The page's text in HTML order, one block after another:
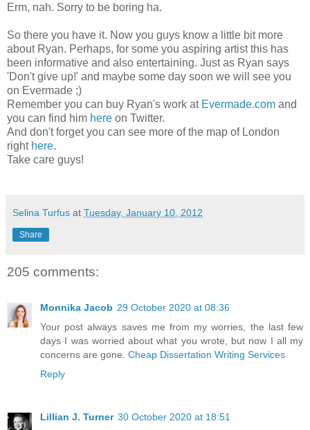
Erm, nah. Sorry to be boring ha.
So there you have it. Now you guys know a little bit more
about Ryan. Perhaps, for some you aspiring artist this has
been informative and also entertaining. Just as Ryan says
'Don't give up!' and maybe some day soon we will see you
on Evermade ;)
Remember you can buy Ryan's work at Evermade.com and
you can find him here on Twitter.
And don't forget you can see more of the map of London
right here.
Take care guys!
Selina Turfus at Tuesday, January 10, 2012
Share
205 comments:
Monnika Jacob 29 October 2020 at 08:36
Your post always saves me from my worries, the last few
days I was worried about what you wrote, but now I all my
concerns are gone. Cheap Dissertation Writing Services
Reply
Lillian J. Turner 30 October 2020 at 18:51